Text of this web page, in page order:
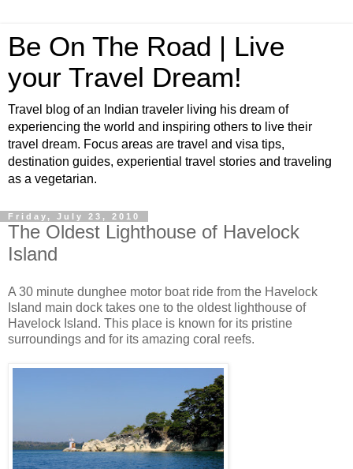
Be On The Road | Live
your Travel Dream!
Travel blog of an Indian traveler living his dream of
experiencing the world and inspiring others to live their
travel dream. Focus areas are travel and visa tips,
destination guides, experiential travel stories and traveling
as a vegetarian.
Friday, July 23, 2010
The Oldest Lighthouse of Havelock
Island
A 30 minute dunghee motor boat ride from the Havelock
Island main dock takes one to the oldest lighthouse of
Havelock Island. This place is known for its pristine
surroundings and for its amazing coral reefs.